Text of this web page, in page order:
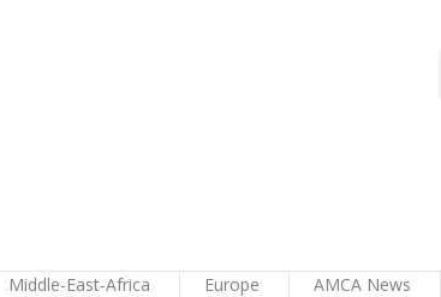
Middle-East-Africa Europe AMCA News